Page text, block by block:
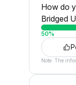
How do
Bridged
50%
Note: The